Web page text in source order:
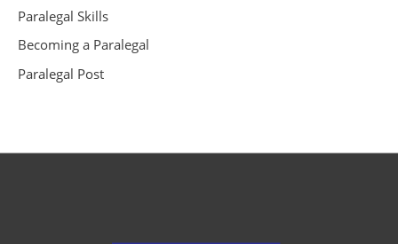
Paralegal Skills
Becoming a Paralegal
Paralegal Post